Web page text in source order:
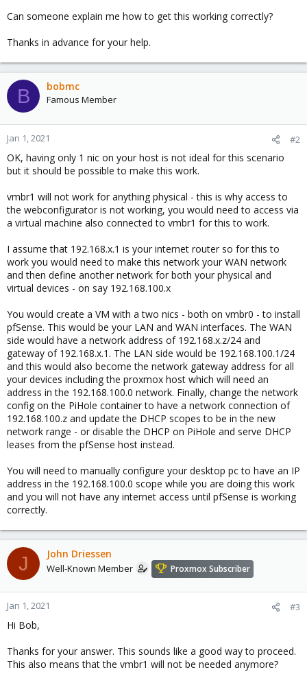
Can someone explain me how to get this working correctly?
Thanks in advance for your help.
B bobmc
Famous Member
Jan 1, 2021 #2
OK, having only 1 nic on your host is not ideal for this scenario
but it should be possible to make this work.
vmbr1 will not work for anything physical - this is why access to
the webconfigurator is not working, you would need to access via
a virtual machine also connected to vmbr1 for this to work.
I assume that 192.168.x.1 is your internet router so for this to
work you would need to make this network your WAN network
and then define another network for both your physical and
virtual devices - on say 192.168.100.x
You would create a VM with a two nics - both on vmbr0 - to install
pfSense. This would be your LAN and WAN interfaces. The WAN
side would have a network address of 192.168.x.z/24 and
gateway of 192.168.x.1. The LAN side would be 192.168.100.1/24
and this would also become the network gateway address for all
your devices including the proxmox host which will need an
address in the 192.168.100.0 network. Finally, change the network
config on the PiHole container to have a network connection of
192.168.100.z and update the DHCP scopes to be in the new
network range - or disable the DHCP on PiHole and serve DHCP
leases from the pfSense host instead.
You will need to manually configure your desktop pc to have an IP
address in the 192.168.100.0 scope while you are doing this work
and you will not have any internet access until pfSense is working
correctly.
J John Driessen
Well-Known Member Proxmox Subscriber
Jan 1, 2021 #3
Hi Bob,
Thanks for your answer. This sounds like a good way to proceed.
This also means that the vmbr1 will not be needed anymore?